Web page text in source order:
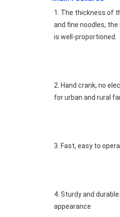
1. The thickness of
and fine noodles,
is well-proportioned.
2. Hand crank, no
for urban and rural
3. Fast, easy to
4. Sturdy and
appearance